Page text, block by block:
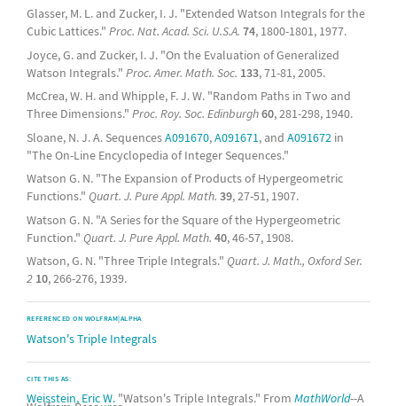
Glasser, M. L. and Zucker, I. J. "Extended Watson Integrals for the
Cubic Lattices." Proc. Nat. Acad. Sci. U.S.A. 74, 1800-1801, 1977.
Joyce, G. and Zucker, I. J. "On the Evaluation of Generalized
Watson Integrals." Proc. Amer. Math. Soc. 133, 71-81, 2005.
McCrea, W. H. and Whipple, F. J. W. "Random Paths in Two and
Three Dimensions." Proc. Roy. Soc. Edinburgh60, 281-298, 1940.
Sloane, N. J. A. SequencesA091670,A091671, and A091672 in
"The On-Line Encyclopedia of Integer Sequences."
Watson G. N. "The Expansion of Products of Hypergeometric
Functions." Quart. J. Pure Appl. Math. 39, 27-51, 1907.
Watson G. N. "A Series for the Square of the Hypergeometric
Function." Quart. J. Pure Appl. Math. 40, 46-57, 1908.
Watson, G. N. "Three Triple Integrals." Quart. J. Math., Oxford Ser.
2 10, 266-276, 1939.
REFERENCED ON WOLFRAM|ALPHA
Watson's Triple Integrals
CITE THIS AS:
Weisstein, Eric W. "Watson's Triple Integrals." From MathWorld--A